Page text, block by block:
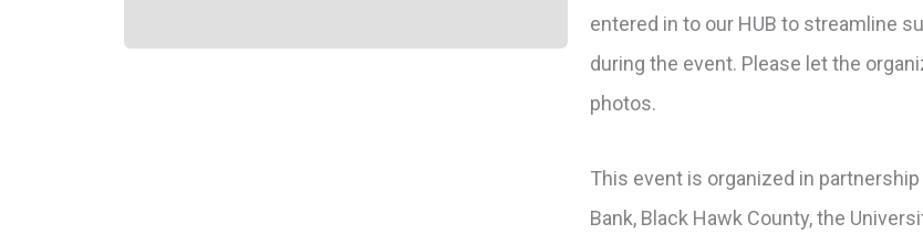
entered in to our HUB to streamline
during the event. Please let the
photos.
This event is organized in partnership
Bank, Black Hawk County, the